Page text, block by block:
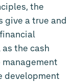
the
a true and
the cash
development